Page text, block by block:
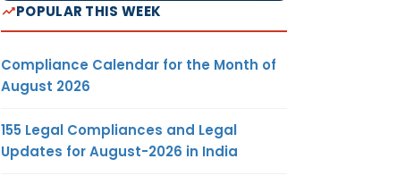
POPULAR THIS WEEK
Compliance Calendar for the Month of
August 2026
155 Legal Compliances and Legal
Updates for August-2026 in India